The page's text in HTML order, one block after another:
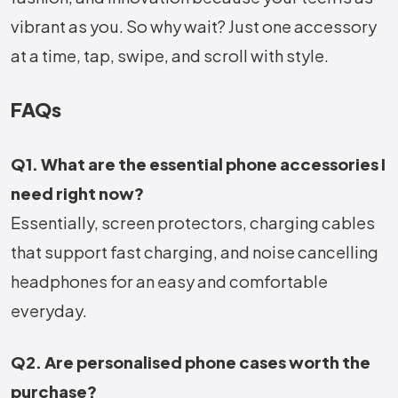
vibrant as you. So why wait? Just one accessory
at a time, tap, swipe, and scroll with style.
FAQs
Q1. What are the essential phone accessories I
need right now?
Essentially, screen protectors, charging cables
that support fast charging, and noise cancelling
headphones for an easy and comfortable
everyday.
Q2. Are personalised phone cases worth the
purchase?